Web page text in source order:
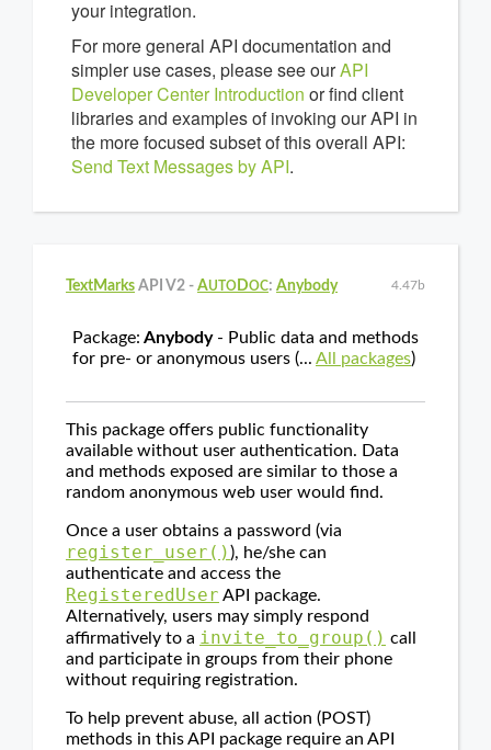
your integration.
For more general API documentation and
simpler use cases, please see ourAPI
Developer Center Introduction or find client
libraries and examples of invoking our API in
the more focused subset of this overall API:
Send Text Messages by API.